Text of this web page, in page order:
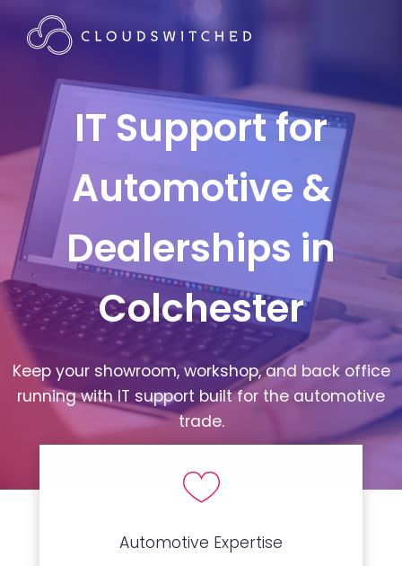
IT Support for
Automotive &
Dealerships in
Colchester
Keep your showroom, workshop, and back office
running with IT support built for the automotive
trade.
Automotive Expertise